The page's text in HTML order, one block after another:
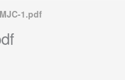
1.pdf